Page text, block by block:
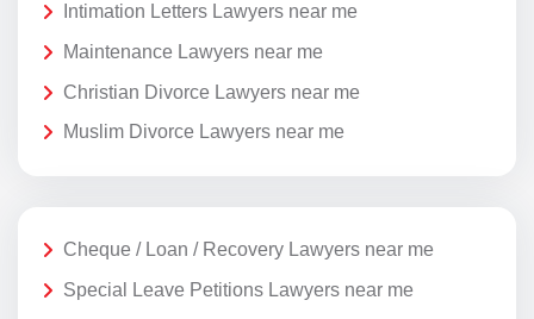
Intimation Letters Lawyers near me
Maintenance Lawyers near me
Christian Divorce Lawyers near me
Muslim Divorce Lawyers near me
Cheque / Loan / Recovery Lawyers near me
Special Leave Petitions Lawyers near me